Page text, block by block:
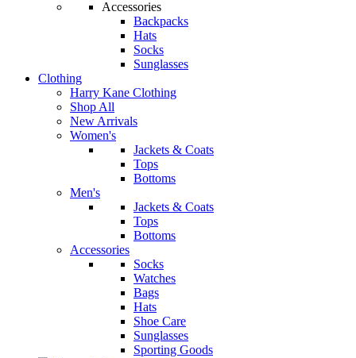
Accessories
Backpacks
Hats
Socks
Sunglasses
Clothing
Harry Kane Clothing
Shop All
New Arrivals
Women's
Jackets & Coats
Tops
Bottoms
Men's
Jackets & Coats
Tops
Bottoms
Accessories
Socks
Watches
Bags
Hats
Shoe Care
Sunglasses
Sporting Goods